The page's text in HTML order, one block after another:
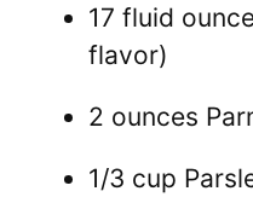
17 fluid
flavor)
2 ounces
1/3 cup